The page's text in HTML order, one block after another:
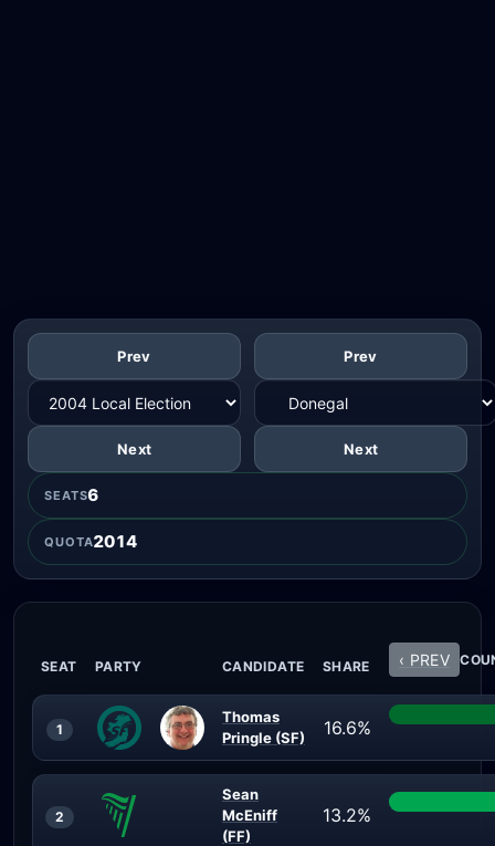
Prev
Next
Prev
Next
SEATS6
QUOTA2014
SEAT PARTY CANDIDATE SHARE ‹ PREV
1
Thomas
Pringle (SF)
16.6%
2
Sean
McEniff
(FF)
13.2%